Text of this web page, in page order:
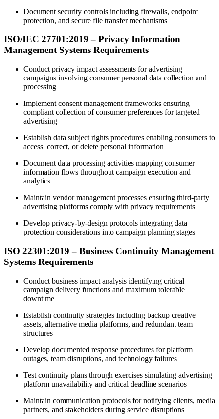
Document security controls including firewalls, endpoint
protection, and secure file transfer mechanisms
ISO/IEC 27701:2019 – Privacy Information
Management Systems Requirements
Conduct privacy impact assessments for advertising
campaigns involving consumer personal data collection and
processing
Implement consent management frameworks ensuring
compliant collection of consumer preferences for targeted
advertising
Establish data subject rights procedures enabling consumers to
access, correct, or delete personal information
Document data processing activities mapping consumer
information flows throughout campaign execution and
analytics
Maintain vendor management processes ensuring third-party
advertising platforms comply with privacy requirements
Develop privacy-by-design protocols integrating data
protection considerations into campaign planning stages
ISO 22301:2019 – Business Continuity Management
Systems Requirements
Conduct business impact analysis identifying critical
campaign delivery functions and maximum tolerable
downtime
Establish continuity strategies including backup creative
assets, alternative media platforms, and redundant team
structures
Develop documented response procedures for platform
outages, team disruptions, and technology failures
Test continuity plans through exercises simulating advertising
platform unavailability and critical deadline scenarios
Maintain communication protocols for notifying clients, media
partners, and stakeholders during service disruptions